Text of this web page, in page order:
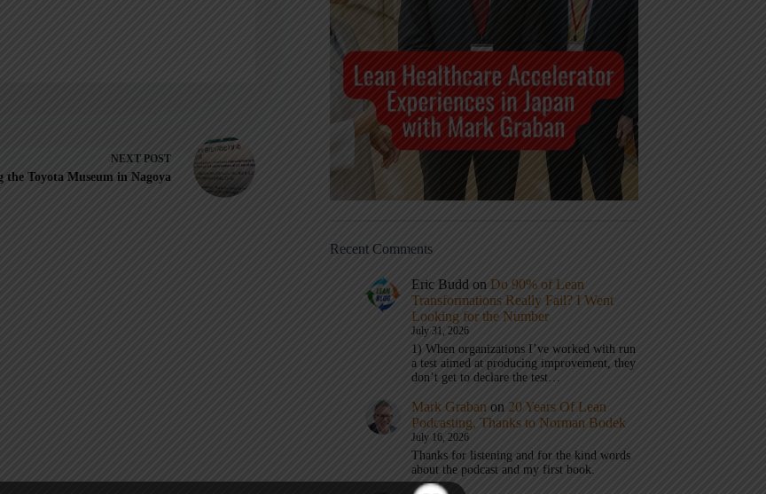
NEXT POST
the Toyota Museum in Nagoya
Recent Comments
Eric Budd on Do 90% of Lean
Transformations Really Fail? I Went
Looking for the Number
July 31, 2026
1) When organizations I’ve worked with run
a test aimed at producing improvement, they
don’t get to declare the test…
Mark Graban on 20 Years Of Lean
Podcasting, Thanks to Norman Bodek
July 16, 2026
Thanks for listening and for the kind words
about the podcast and my first book.